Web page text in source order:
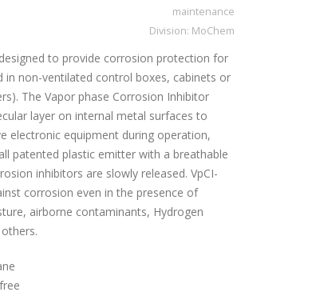
maintenance
Division: MoChem
to provide corrosion protection for
non-ventilated control boxes, cabinets or
The Vapor phase Corrosion Inhibitor
layer on internal metal surfaces to
electronic equipment during operation,
patented plastic emitter with a breathable
inhibitors are slowly released. VpCI-
corrosion even in the presence of
airborne contaminants, Hydrogen